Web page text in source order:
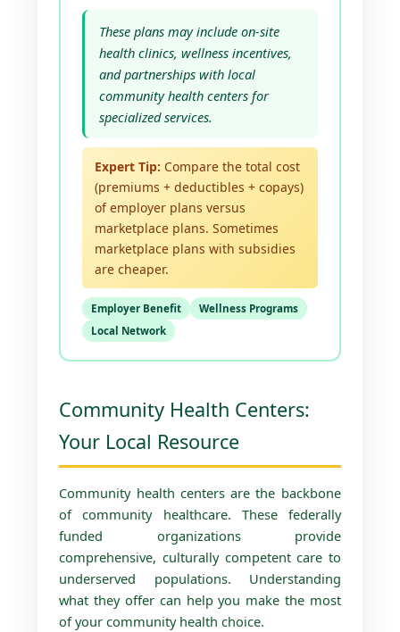
These plans may include on-site
health clinics, wellness incentives,
and partnerships with local
community health centers for
specialized services.
Expert Tip: Compare the total cost
(premiums + deductibles + copays)
of employer plans versus
marketplace plans. Sometimes
marketplace plans with subsidies
are cheaper.
Employer Benefit
Wellness Programs
Local Network
Community Health Centers:
Your Local Resource
Community health centers are the backbone
of community healthcare. These federally
funded organizations provide
comprehensive, culturally competent care to
underserved populations. Understanding
what they offer can help you make the most
of your community health choice.